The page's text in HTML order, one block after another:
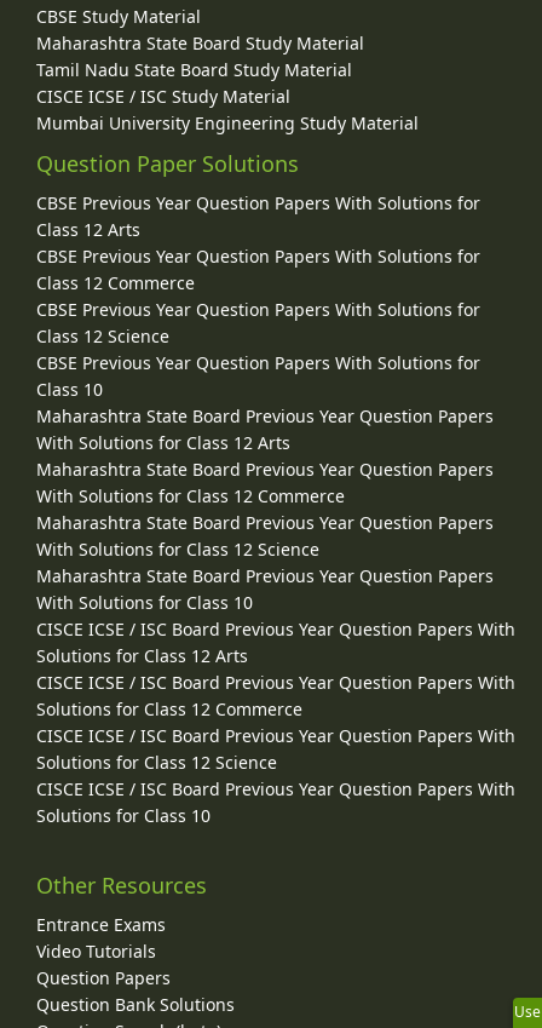
CBSE Study Material
Maharashtra State Board Study Material
Tamil Nadu State Board Study Material
CISCE ICSE / ISC Study Material
Mumbai University Engineering Study Material
Question Paper Solutions
CBSE Previous Year Question Papers With Solutions for
Class 12 Arts
CBSE Previous Year Question Papers With Solutions for
Class 12 Commerce
CBSE Previous Year Question Papers With Solutions for
Class 12 Science
CBSE Previous Year Question Papers With Solutions for
Class 10
Maharashtra State Board Previous Year Question Papers
With Solutions for Class 12 Arts
Maharashtra State Board Previous Year Question Papers
With Solutions for Class 12 Commerce
Maharashtra State Board Previous Year Question Papers
With Solutions for Class 12 Science
Maharashtra State Board Previous Year Question Papers
With Solutions for Class 10
CISCE ICSE / ISC Board Previous Year Question Papers With
Solutions for Class 12 Arts
CISCE ICSE / ISC Board Previous Year Question Papers With
Solutions for Class 12 Commerce
CISCE ICSE / ISC Board Previous Year Question Papers With
Solutions for Class 12 Science
CISCE ICSE / ISC Board Previous Year Question Papers With
Solutions for Class 10
Other Resources
Entrance Exams
Video Tutorials
Question Papers
Question Bank Solutions
Use